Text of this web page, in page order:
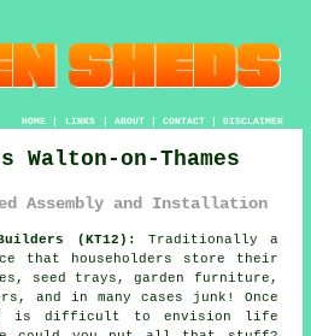
HOME| LINKS | ABOUT| CONTACT| DISCLAIMER
Walton-on-Thames
Assembly and Installation
Builders (KT12): Traditionally a
that householders store their
seed trays, garden furniture,
and in many cases junk! Once
it is difficult to envision life